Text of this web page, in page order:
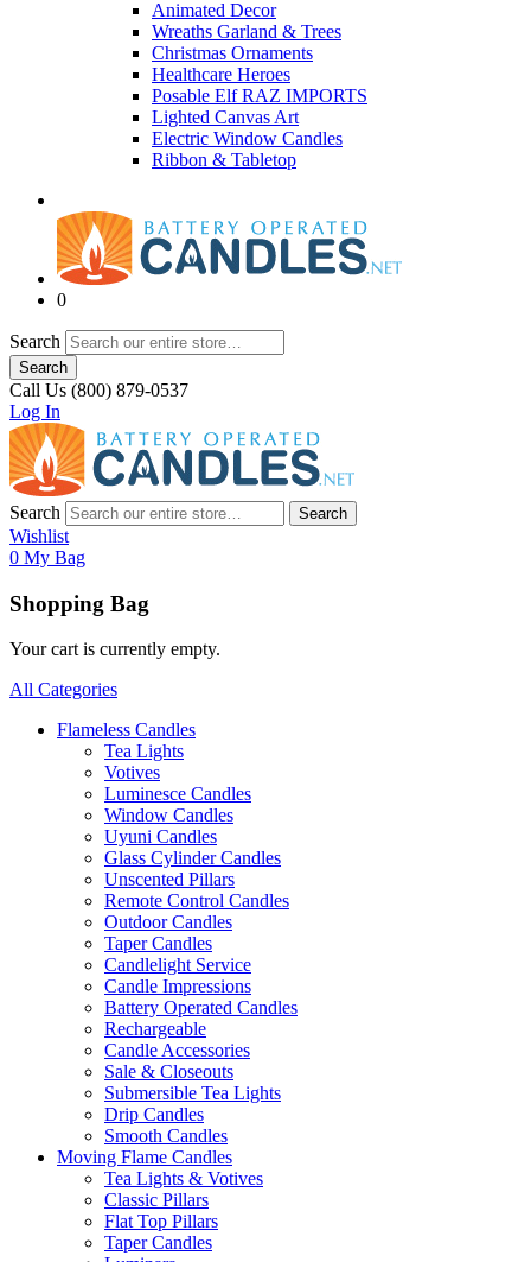
Animated Decor
Wreaths Garland & Trees
Christmas Ornaments
Healthcare Heroes
Posable Elf RAZ IMPORTS
Lighted Canvas Art
Electric Window Candles
Ribbon & Tabletop
0
Search
Search
Call Us (800) 879-0537
Log In
Search Search
Wishlist
0 My Bag
Shopping Bag
Your cart is currently empty.
All Categories
Flameless Candles
Tea Lights
Votives
Luminesce Candles
Window Candles
Uyuni Candles
Glass Cylinder Candles
Unscented Pillars
Remote Control Candles
Outdoor Candles
Taper Candles
Candlelight Service
Candle Impressions
Battery Operated Candles
Rechargeable
Candle Accessories
Sale & Closeouts
Submersible Tea Lights
Drip Candles
Smooth Candles
Moving Flame Candles
Tea Lights & Votives
Classic Pillars
Flat Top Pillars
Taper Candles